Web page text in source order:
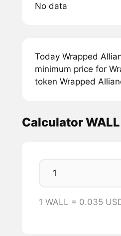
No data
Today Wrapped
minimum price for
token Wrapped
Calculator WALL
1 WALL = 0.035